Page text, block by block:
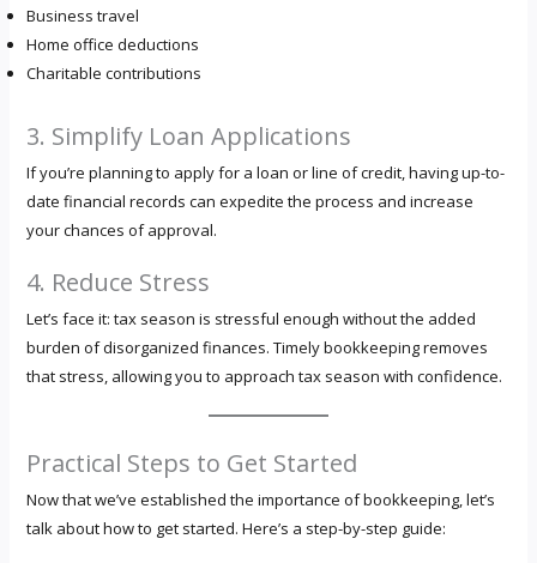
Business travel
Home office deductions
Charitable contributions
3. Simplify Loan Applications
If you’re planning to apply for a loan or line of credit, having up-to-
date financial records can expedite the process and increase
your chances of approval.
4. Reduce Stress
Let’s face it: tax season is stressful enough without the added
burden of disorganized finances. Timely bookkeeping removes
that stress, allowing you to approach tax season with confidence.
Practical Steps to Get Started
Now that we’ve established the importance of bookkeeping, let’s
talk about how to get started. Here’s a step-by-step guide: